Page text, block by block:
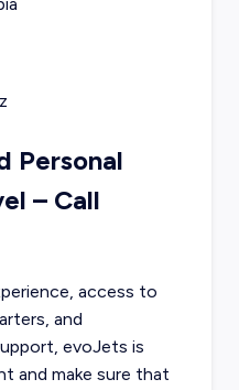
Personal
– Call
access to
and
evoJets is
and make sure that